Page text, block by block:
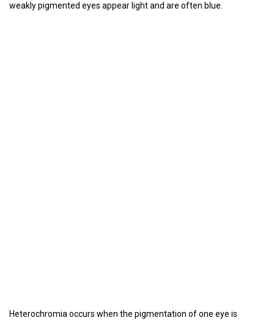
weakly pigmented eyes appear light and are often blue.
Heterochromia occurs when the pigmentation of one eye is